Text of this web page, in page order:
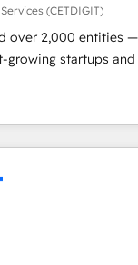
(CETDIGIT)
over 2,000 entities
growing startups
scale revenue,
automation,
impact. We specialize in: •
Service,
predictive
+ HubSpot
• Website